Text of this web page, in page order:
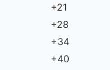
+21
+28
+34
+40